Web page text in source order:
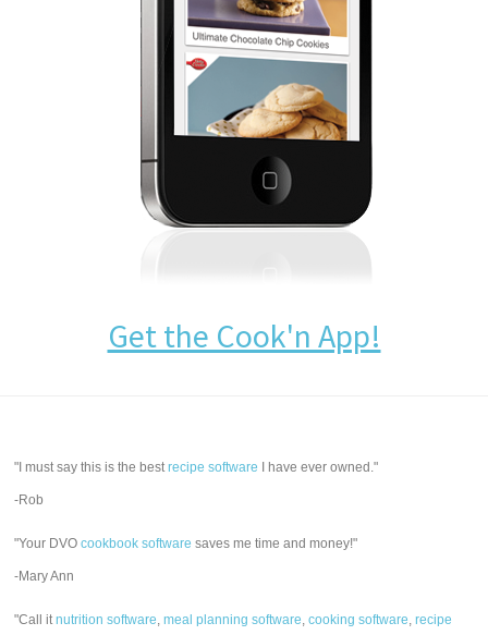
Get the Cook'n App!
"I must say this is the bestrecipe software I have ever owned."
-Rob
"Your DVOcookbook software saves me time and money!"
-Mary Ann
"Call itnutrition software,meal planning software,cooking software,recipe